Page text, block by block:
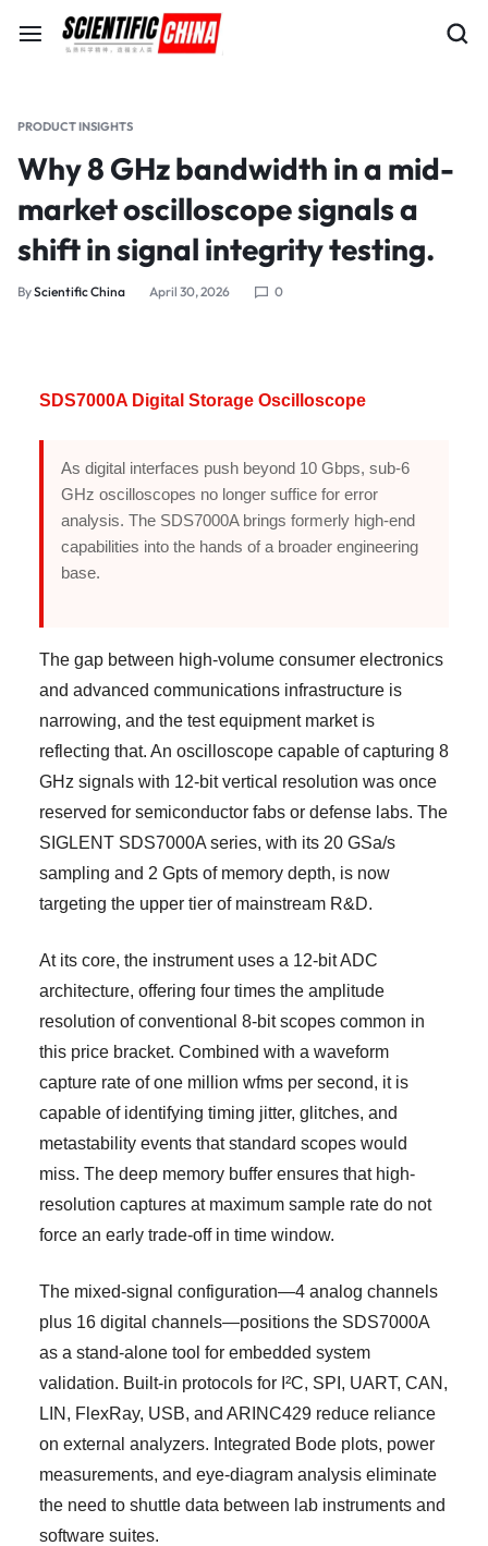
PRODUCT INSIGHTS
Why 8 GHz bandwidth in a mid-
market oscilloscope signals a
shift in signal integrity testing.
ByScientific China April 30, 2026 0
SDS7000A Digital Storage Oscilloscope
As digital interfaces push beyond 10 Gbps, sub-6
GHz oscilloscopes no longer suffice for error
analysis. The SDS7000A brings formerly high-end
capabilities into the hands of a broader engineering
base.
The gap between high-volume consumer electronics
and advanced communications infrastructure is
narrowing, and the test equipment market is
reflecting that. An oscilloscope capable of capturing 8
GHz signals with 12-bit vertical resolution was once
reserved for semiconductor fabs or defense labs. The
SIGLENT SDS7000A series, with its 20 GSa/s
sampling and 2 Gpts of memory depth, is now
targeting the upper tier of mainstream R&D.
At its core, the instrument uses a 12-bit ADC
architecture, offering four times the amplitude
resolution of conventional 8-bit scopes common in
this price bracket. Combined with a waveform
capture rate of one million wfms per second, it is
capable of identifying timing jitter, glitches, and
metastability events that standard scopes would
miss. The deep memory buffer ensures that high-
resolution captures at maximum sample rate do not
force an early trade-off in time window.
The mixed-signal configuration—4 analog channels
plus 16 digital channels—positions the SDS7000A
as a stand-alone tool for embedded system
validation. Built-in protocols for I²C, SPI, UART, CAN,
LIN, FlexRay, USB, and ARINC429 reduce reliance
on external analyzers. Integrated Bode plots, power
measurements, and eye-diagram analysis eliminate
the need to shuttle data between lab instruments and
software suites.